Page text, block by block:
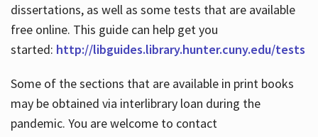
dissertations, as well as some tests that are available
free online. This guide can help get you
started: http://libguides.library.hunter.cuny.edu/tests
Some of the sections that are available in print books
may be obtained via interlibrary loan during the
pandemic. You are welcome to contact